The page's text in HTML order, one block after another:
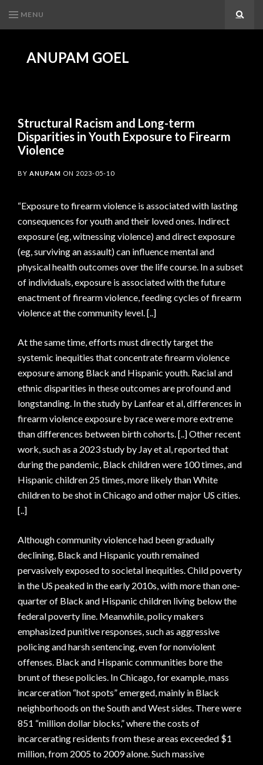
MENU
ANUPAM GOEL
Structural Racism and Long-term
Disparities in Youth Exposure to Firearm
Violence
BY ANUPAM ON 2023-05-10
“Exposure to firearm violence is associated with lasting
consequences for youth and their loved ones. Indirect
exposure (eg, witnessing violence) and direct exposure
(eg, surviving an assault) can influence mental and
physical health outcomes over the life course. In a subset
of individuals, exposure is associated with the future
enactment of firearm violence, feeding cycles of firearm
violence at the community level. [..]
At the same time, efforts must directly target the
systemic inequities that concentrate firearm violence
exposure among Black and Hispanic youth. Racial and
ethnic disparities in these outcomes are profound and
longstanding. In the study by Lanfear et al, differences in
firearm violence exposure by race were more extreme
than differences between birth cohorts. [..] Other recent
work, such as a 2023 study by Jay et al, reported that
during the pandemic, Black children were 100 times, and
Hispanic children 25 times, more likely than White
children to be shot in Chicago and other major US cities.
[..]
Although community violence had been gradually
declining, Black and Hispanic youth remained
pervasively exposed to societal inequities. Child poverty
in the US peaked in the early 2010s, with more than one-
quarter of Black and Hispanic children living below the
federal poverty line. Meanwhile, policy makers
emphasized punitive responses, such as aggressive
policing and harsh sentencing, even for nonviolent
offenses. Black and Hispanic communities bore the
brunt of these policies. In Chicago, for example, mass
incarceration “hot spots” emerged, mainly in Black
neighborhoods on the South and West sides. There were
851 “million dollar blocks,” where the costs of
incarcerating residents from these areas exceeded $1
million, from 2005 to 2009 alone. Such massive